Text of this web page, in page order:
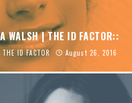
WALSH | THE ID FACTOR::
THE ID FACTOR August 26, 2016